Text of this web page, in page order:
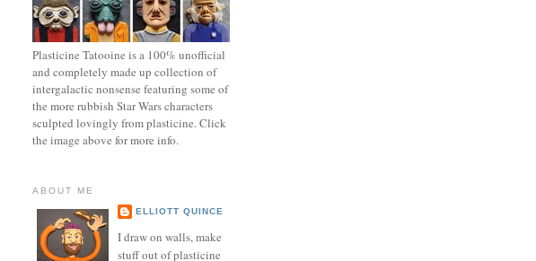
Plasticine Tatooine is a 100% unofficial
and completely made up collection of
intergalactic nonsense featuring some of
the more rubbish Star Wars characters
sculpted lovingly from plasticine. Click
the image above for more info.
ABOUT ME
ELLIOTT QUINCE
I draw on walls, make
stuff out of plasticine